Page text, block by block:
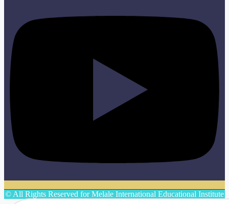
© All Rights Reserved for Melale International Educational Institute